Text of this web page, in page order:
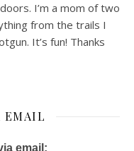
I’m a mom of two
from the trails I
It’s fun! Thanks
EMAIL
email: